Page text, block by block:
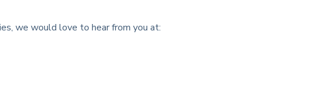
we would love to hear from you at: